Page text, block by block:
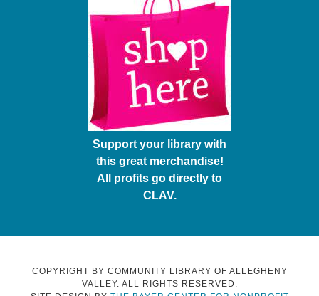
Support your library with
this great merchandise!
All profits go directly to
CLAV.
COPYRIGHT BY COMMUNITY LIBRARY OF ALLEGHENY
VALLEY. ALL RIGHTS RESERVED.